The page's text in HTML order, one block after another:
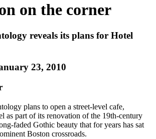
on the corner
reveals its plans for Hotel
23, 2010
plans to open a street-level cafe,
as part of its renovation of the 19th-century
faded Gothic beauty that for years has sat
Boston crossroads.